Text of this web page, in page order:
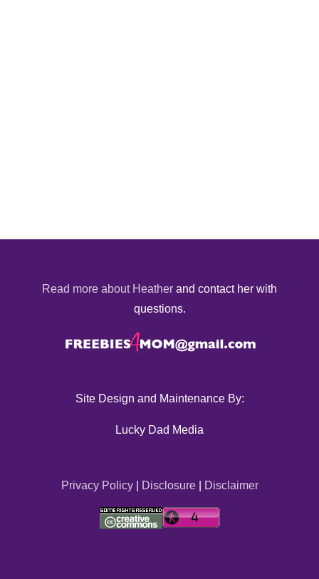
Read more about Heather and contact her with
questions.
Site Design and Maintenance By:
Lucky Dad Media
Privacy Policy| Disclosure| Disclaimer